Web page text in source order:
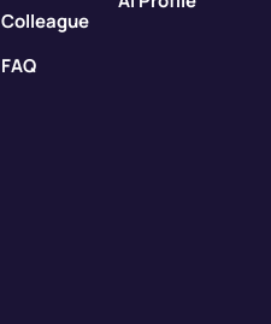
Colleague
FAQ